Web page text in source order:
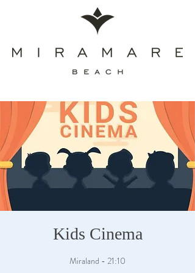
Kids Cinema
Miraland - 21:10